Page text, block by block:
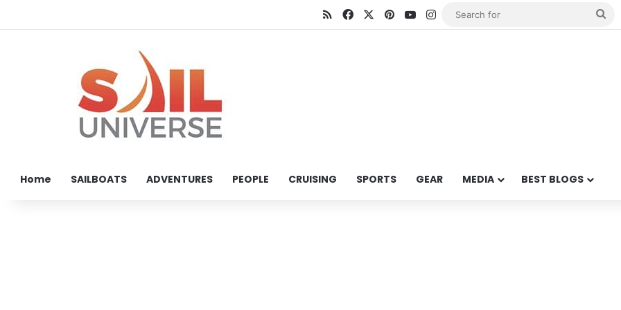
RSSFacebookPinterestYouTube
Instagram
Home SAILBOATS ADVENTURES PEOPLE CRUISING SPORTS GEAR MEDIA BEST BLOGS